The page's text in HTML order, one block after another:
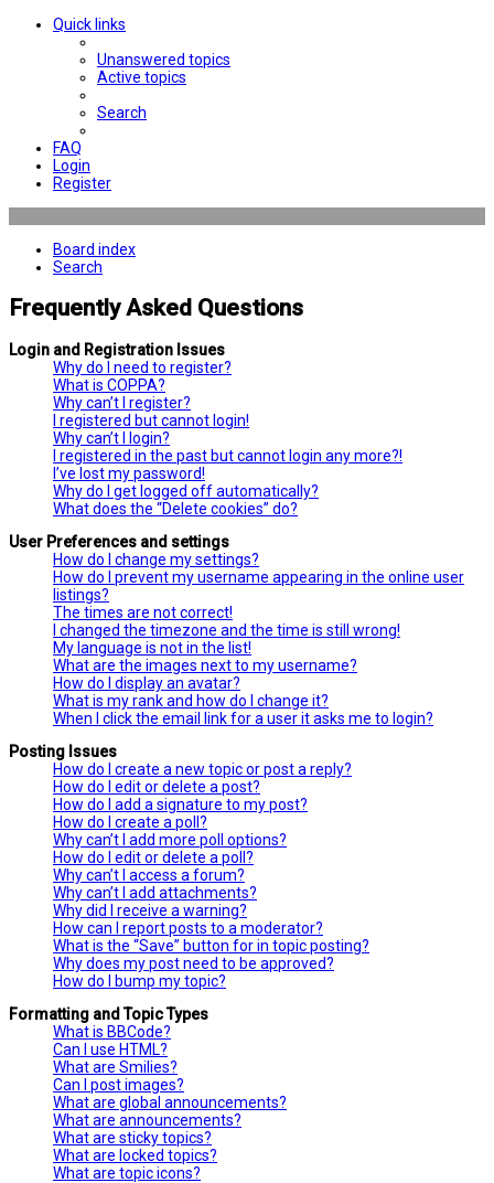
Quick links
Unanswered topics
Active topics
Search
FAQ
Login
Register
Board index
Search
Frequently Asked Questions
Login and Registration Issues
Why do I need to register?
What is COPPA?
Why can’t I register?
I registered but cannot login!
Why can’t I login?
I registered in the past but cannot login any more?!
I’ve lost my password!
Why do I get logged off automatically?
What does the “Delete cookies” do?
User Preferences and settings
How do I change my settings?
How do I prevent my username appearing in the online user
listings?
The times are not correct!
I changed the timezone and the time is still wrong!
My language is not in the list!
What are the images next to my username?
How do I display an avatar?
What is my rank and how do I change it?
When I click the email link for a user it asks me to login?
Posting Issues
How do I create a new topic or post a reply?
How do I edit or delete a post?
How do I add a signature to my post?
How do I create a poll?
Why can’t I add more poll options?
How do I edit or delete a poll?
Why can’t I access a forum?
Why can’t I add attachments?
Why did I receive a warning?
How can I report posts to a moderator?
What is the “Save” button for in topic posting?
Why does my post need to be approved?
How do I bump my topic?
Formatting and Topic Types
What is BBCode?
Can I use HTML?
What are Smilies?
Can I post images?
What are global announcements?
What are announcements?
What are sticky topics?
What are locked topics?
What are topic icons?